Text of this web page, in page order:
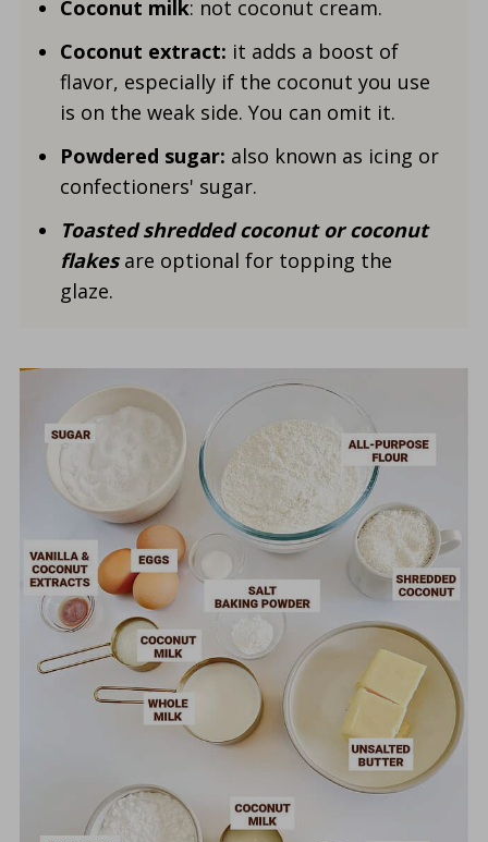
Coconut milk: not coconut cream.
Coconut extract: it adds a boost of
flavor, especially if the coconut you use
is on the weak side. You can omit it.
Powdered sugar: also known as icing or
confectioners' sugar.
Toasted shredded coconut or coconut
flakes are optional for topping the
glaze.